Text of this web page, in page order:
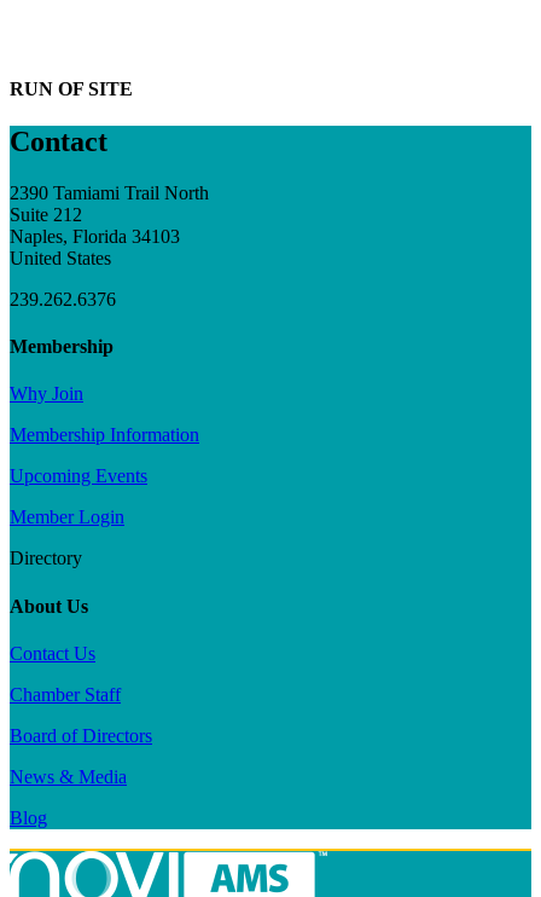
RUN OF SITE
Contact
2390 Tamiami Trail North
Suite 212
Naples, Florida 34103
United States
239.262.6376
Membership
Why Join
Membership Information
Upcoming Events
Member Login
Directory
About Us
Contact Us
Chamber Staff
Board of Directors
News & Media
Blog